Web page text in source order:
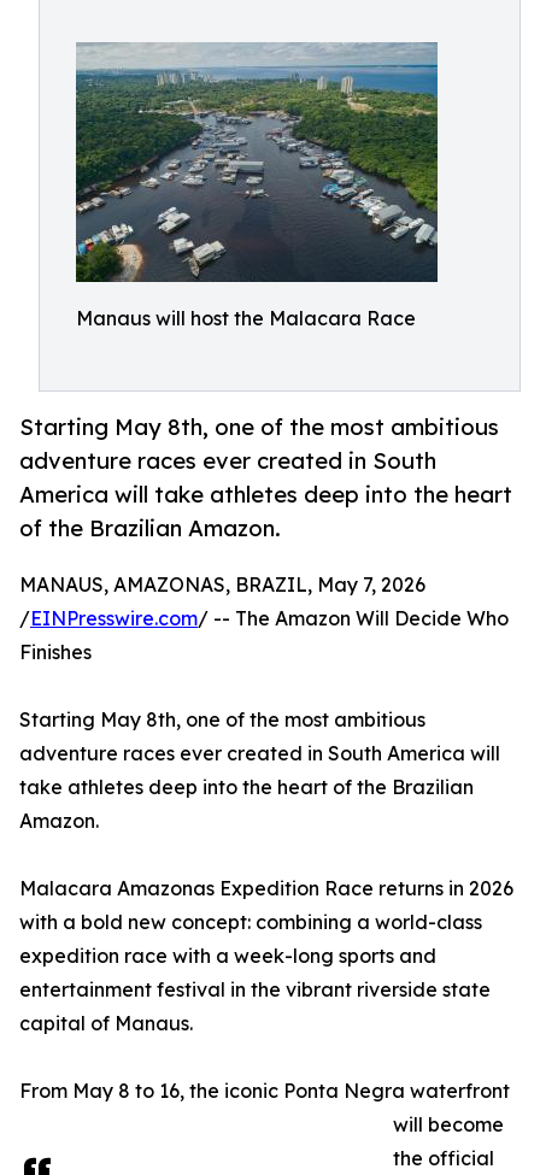
Manaus will host the Malacara Race
Starting May 8th, one of the most ambitious
adventure races ever created in South
America will take athletes deep into the heart
of the Brazilian Amazon.
MANAUS, AMAZONAS, BRAZIL, May 7, 2026
/EINPresswire.com/ -- The Amazon Will Decide Who
Finishes
Starting May 8th, one of the most ambitious
adventure races ever created in South America will
take athletes deep into the heart of the Brazilian
Amazon.
Malacara Amazonas Expedition Race returns in 2026
with a bold new concept: combining a world-class
expedition race with a week-long sports and
entertainment festival in the vibrant riverside state
capital of Manaus.
From May 8 to 16, the iconic Ponta Negra waterfront
will become
the official